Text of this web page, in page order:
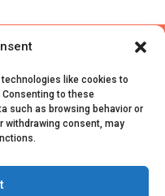
like cookies to
to these
such as browsing behavior or
withdrawing consent, may